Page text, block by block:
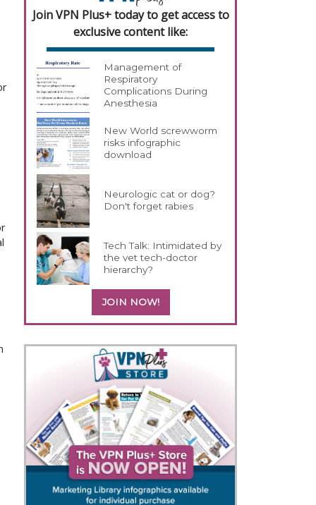
Join VPN Plus+ today to get access to
exclusive content like:
Management of
Respiratory
Complications During
Anesthesia
New World screwworm
risks infographic
download
Neurologic cat or dog?
Don't forget rabies
Tech Talk: Intimidated by
the vet tech-doctor
hierarchy?
JOIN NOW!